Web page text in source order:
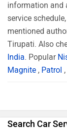
information and
service
mentioned
Tirupati. Also
India. Popular
Magnite , Patrol ,
Search Car